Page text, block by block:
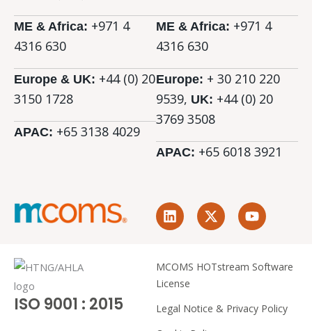
ME & Africa: +971 4
4316 630
Europe & UK: +44 (0) 20
3150 1728
APAC: +65 3138 4029
ME & Africa: +971 4
4316 630
Europe: + 30 210 220
9539, UK: +44 (0) 20
3769 3508
APAC: +65 6018 3921
L
i
n
e
d
i
n
X
-
t
i
e
Y
o
u
u
ISO 9001 : 2015
MCOMS HOTstream Software
License
Legal Notice & Privacy Policy